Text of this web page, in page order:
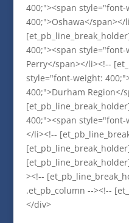
400;"><span style="font-
400;">Oshawa</span></
400;"><span
Perry</span></li><!--
style="font-weight:
400;">Durham Region</
400;"><span style="font-
</li><!--
><!--
.et_pb_column --><!--
</div>